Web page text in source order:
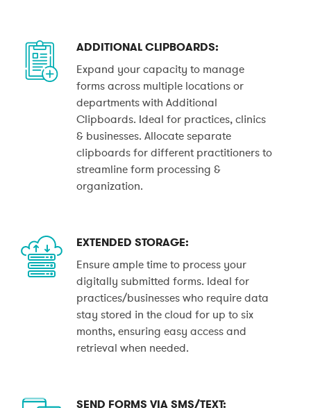
ADDITIONAL CLIPBOARDS:
Expand your capacity to manage
forms across multiple locations or
departments with Additional
Clipboards. Ideal for practices, clinics
& businesses. Allocate separate
clipboards for different practitioners to
streamline form processing &
organization.
EXTENDED STORAGE:
Ensure ample time to process your
digitally submitted forms. Ideal for
practices/businesses who require data
stay stored in the cloud for up to six
months, ensuring easy access and
retrieval when needed.
SEND FORMS VIA SMS/TEXT: